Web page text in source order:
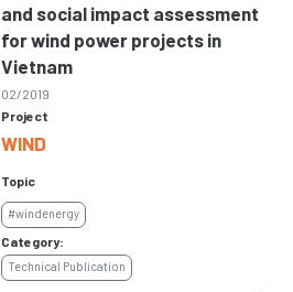
and social impact assessment
for wind power projects in
Vietnam
02/2019
Project
WIND
Topic
#windenergy
Category:
Technical Publication